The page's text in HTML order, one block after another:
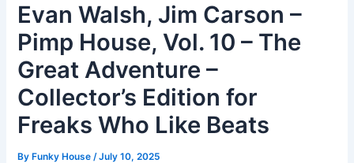
Evan Walsh, Jim Carson –
Pimp House, Vol. 10 – The
Great Adventure –
Collector’s Edition for
Freaks Who Like Beats
By Funky House/July 10, 2025